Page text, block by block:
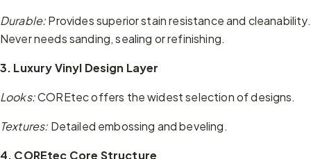
Durable:Provides superior stain resistance and cleanability.
Never needs sanding, sealing or refinishing.
3. Luxury Vinyl Design Layer
Looks:COREtec offers the widest selection of designs.
Textures: Detailed embossing and beveling.
4. COREtec Core Structure